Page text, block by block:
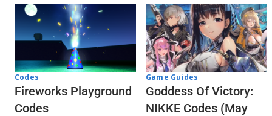
Codes
Fireworks Playground
Codes
Game Guides
Goddess Of Victory:
NIKKE Codes (May